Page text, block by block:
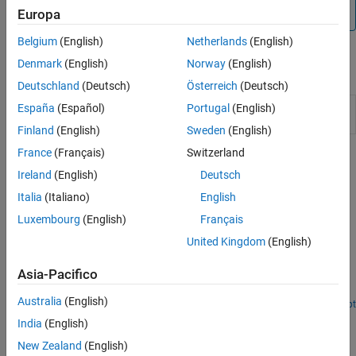
not supported by the Speedgoat Interrupt Setup block.
Blocks
Thread
Call downstream function-call subsystem when
Related Information
https://www.speedgoat.com
Featured Examples
Connect Triggered Subsystem by Using Thread Trigger
Connect the Thread Trigger block and create a triggered
Open Script
Europa
Belgium (English)
Denmark (English)
Deutschland (Deutsch)
España (Español)
Finland (English)
France (Français)
Ireland (English)
Italia (Italiano)
Luxembourg (English)
Netherlands(English)
Norway(English)
Österreich (Deutsch)
Portugal (English)
Sweden (English)
Switzerland
Deutsch
English
Français
United Kingdom(English)
Asia-Pacifico
Australia (English)
India (English)
New Zealand (English)